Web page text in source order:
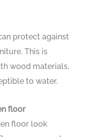
protect against
This is
wood materials,
to water.
floor
floor look